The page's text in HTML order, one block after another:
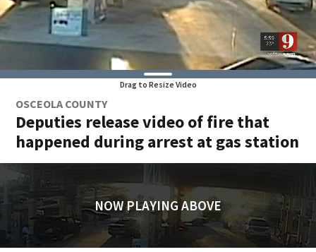
Drag to Resize Video
OSCEOLA COUNTY
Deputies release video of fire that
happened during arrest at gas station
NOW PLAYING ABOVE